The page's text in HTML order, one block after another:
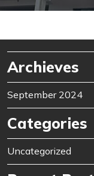
Archieves
September 2024
Categories
Uncategorized